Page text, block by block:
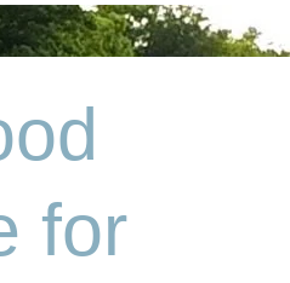
for